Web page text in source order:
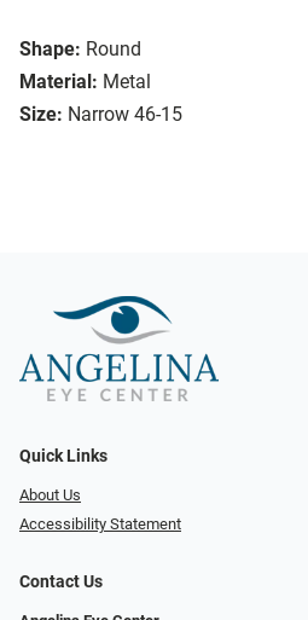
Shape: Round
Material: Metal
Size: Narrow 46-15
Quick Links
About Us
Accessibility Statement
Contact Us